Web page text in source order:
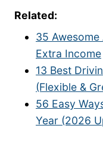
Related:
35
Extra Income
13 Best
(Flexible &
56 Easy
Year (2026